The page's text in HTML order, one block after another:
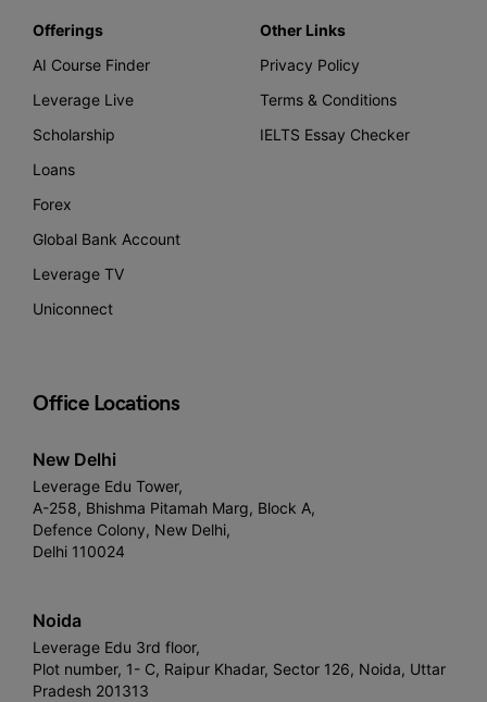
Offerings
AI Course Finder
Leverage Live
Scholarship
Loans
Forex
Global Bank Account
Leverage TV
Uniconnect
Other Links
Privacy Policy
Terms & Conditions
IELTS Essay Checker
Office Locations
New Delhi
Leverage Edu Tower,
A-258, Bhishma Pitamah Marg, Block A,
Defence Colony, New Delhi,
Delhi 110024
Noida
Leverage Edu 3rd floor,
Plot number, 1- C, Raipur Khadar, Sector 126, Noida, Uttar
Pradesh 201313